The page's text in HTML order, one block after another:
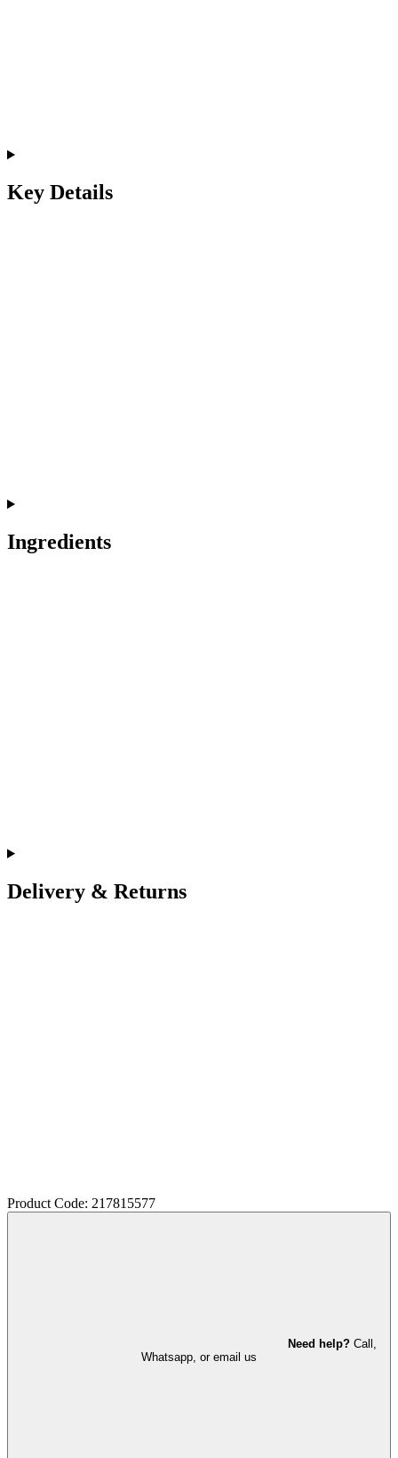
Key Details
Ingredients
Delivery & Returns
Product Code: 217815577
Need help? Call,
Whatsapp, or email us